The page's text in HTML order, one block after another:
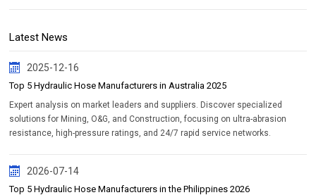
Latest News
2025-12-16
Top 5 Hydraulic Hose Manufacturers in Australia 2025
Expert analysis on market leaders and suppliers. Discover specialized
solutions for Mining, O&G, and Construction, focusing on ultra-abrasion
resistance, high-pressure ratings, and 24/7 rapid service networks.
2026-07-14
Top 5 Hydraulic Hose Manufacturers in the Philippines 2026